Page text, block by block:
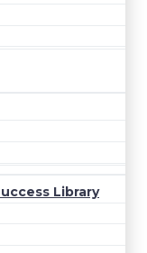
Library